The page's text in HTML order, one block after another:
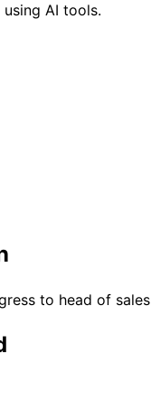
using AI tools.
to head of